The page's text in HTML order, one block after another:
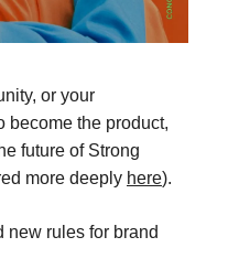
or your
become the product,
future of Strong
more deeply here).
new rules for brand